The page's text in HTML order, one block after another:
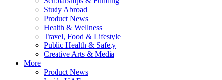
Study Abroad
Product News
Health & Wellness
Travel, Food & Lifestyle
Public Health & Safety
Creative Arts & Media
More
Product News